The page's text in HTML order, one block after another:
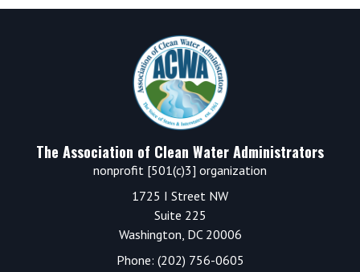
The Association of Clean Water Administrators
nonprofit [501(c)3] organization
1725 I Street NW
Suite 225
Washington, DC 20006
Phone: (202) 756-0605